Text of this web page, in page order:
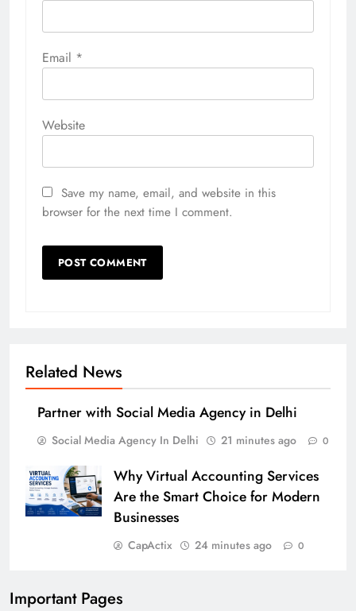
Email *
Website
Save my name, email, and website in this
browser for the next time I comment.
Related News
Partner with Social Media Agency in Delhi
Social Media Agency In Delhi 21 minutes ago 0
Why Virtual Accounting Services
Are the Smart Choice for Modern
Businesses
CapActix 24 minutes ago 0
Important Pages